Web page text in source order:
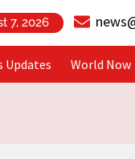
7, 2026
Updates World Now